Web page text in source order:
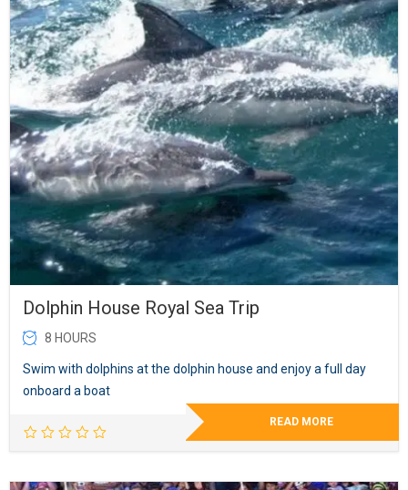
Dolphin House Royal Sea Trip
8 HOURS
Swim with dolphins at the dolphin house and enjoy a full day
onboard a boat
READ MORE